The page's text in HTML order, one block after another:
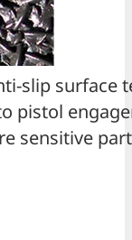
slip surface
pistol
sensitive